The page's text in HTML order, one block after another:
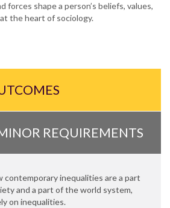
forces shape a person’s beliefs, values,
the heart of sociology.
REQUIREMENTS
contemporary inequalities are a part
and a part of the world system,
on inequalities.